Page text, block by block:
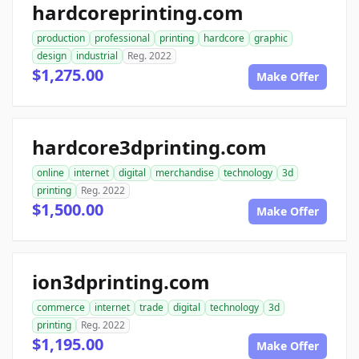
hardcoreprinting.com
production professional printing hardcore
graphic
design
industrial Reg. 2022
$1,275.00 Make Offer
hardcore3dprinting.com
online internet digital merchandise technology
3d
printing
Reg. 2022
$1,500.00 Make Offer
ion3dprinting.com
commerce internet trade digital technology
3d
printing
Reg. 2022
$1,195.00 Make Offer